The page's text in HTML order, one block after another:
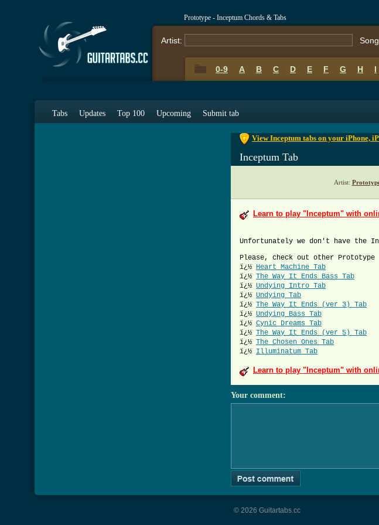
Prototype - Inceptum Chords & Tabs
Artist:
0-9 A B C D E F G H I
Tabs Updates Top 100 Upcoming Submit tab
View Inceptum tabs on your iPhone,
Inceptum Tab
Artist:
Learn to play "Inceptum" with
Unfortunately we don't have the
Please, check out other Prototype
ï¿½ Heart Machine Tab
ï¿½ The Way It Ends Bass Tab
ï¿½ Undying Intro Tab
ï¿½ Undying Tab
ï¿½ The Way It Ends (ver 3) Tab
ï¿½ Undying Bass Tab
ï¿½ Cynic Dreams Tab
ï¿½ The Way It Ends (ver 5) Tab
ï¿½ The Chosen Ones Tab
ï¿½ Illuminatum Tab
Learn to play "Inceptum" with
Your comment:
© 2026 Guitartabs.cc